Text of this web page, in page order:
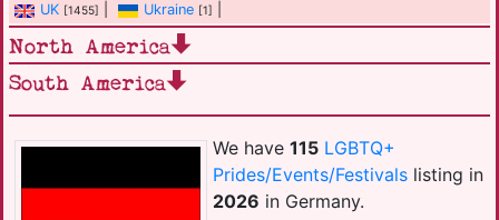
We have 115 LGBTQ+
Prides/Events/Festivalslisting in
2026 in Germany.
UK [1455] Ukraine [1]
North America
South America